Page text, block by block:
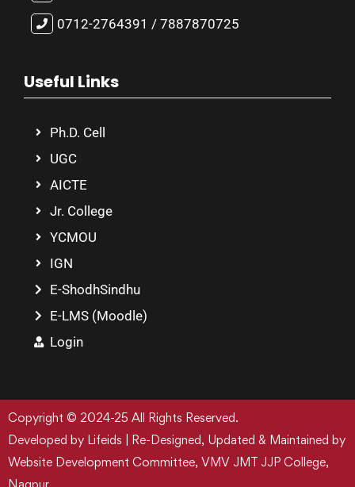
0712-2764391 / 7887870725
Useful Links
Ph.D. Cell
UGC
AICTE
Jr. College
YCMOU
IGN
E-ShodhSindhu
E-LMS (Moodle)
Login
Copyright © 2024-25 All Rights Reserved.
Developed by Lifeids | Re-Designed, Updated & Maintained by
Website Development Committee, VMV JMT JJP College,